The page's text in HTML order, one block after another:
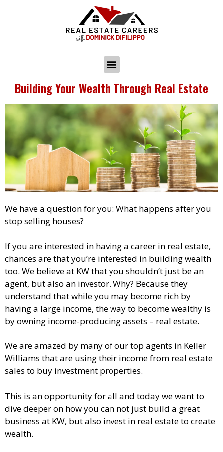
Building Your Wealth Through Real Estate
We have a question for you: What happens after you
stop selling houses?
If you are interested in having a career in real estate,
chances are that you’re interested in building wealth
too. We believe at KW that you shouldn’t just be an
agent, but also an investor. Why? Because they
understand that while you may become rich by
having a large income, the way to become wealthy is
by owning income-producing assets – real estate.
We are amazed by many of our top agents in Keller
Williams that are using their income from real estate
sales to buy investment properties.
This is an opportunity for all and today we want to
dive deeper on how you can not just build a great
business at KW, but also invest in real estate to create
wealth.